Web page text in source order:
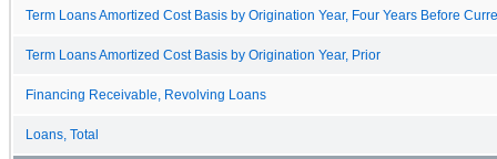
Term Loans Amortized Cost Basis by Origination Year, Four Years Before
Term Loans Amortized Cost Basis by Origination Year, Prior
Financing Receivable, Revolving Loans
Loans, Total